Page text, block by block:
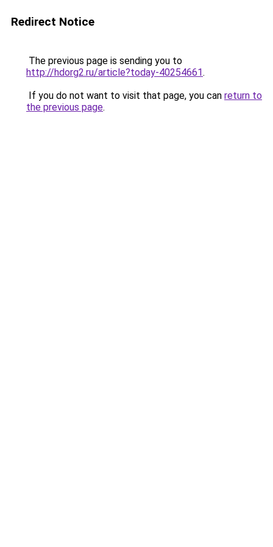
Redirect Notice
The previous page is sending you to
http://hdorg2.ru/article?today-40254661.
If you do not want to visit that page, you can return to
the previous page.